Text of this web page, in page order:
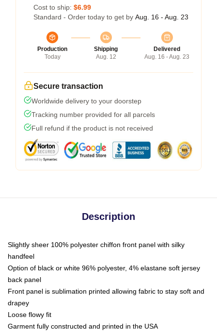
Cost to ship: $6.99
Standard - Order today to get by Aug. 16 - Aug. 23
Production
Today
Shipping
Aug. 12
Delivered
Aug. 16 - Aug. 23
Secure transaction
Worldwide delivery to your doorstep
Tracking number provided for all parcels
Full refund if the product is not received
Description
Slightly sheer 100% polyester chiffon front panel with silky
handfeel
Option of black or white 96% polyester, 4% elastane soft jersey
back panel
Front panel is sublimation printed allowing fabric to stay soft and
drapey
Loose flowy fit
Garment fully constructed and printed in the USA